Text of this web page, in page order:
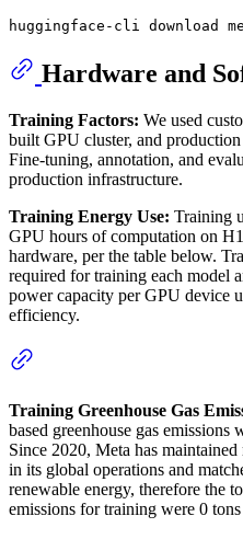
Hardware and
Training Factors: We used
built GPU cluster, and
Fine-tuning, annotation, and
production infrastructure.
Training Energy Use: Training
GPU hours of computation on
hardware, per the table below.
required for training each model
power capacity per GPU device
efficiency.
Training Greenhouse Gas
based greenhouse gas emissions
Since 2020, Meta has
in its global operations and
renewable energy, therefore the
emissions for training were 0